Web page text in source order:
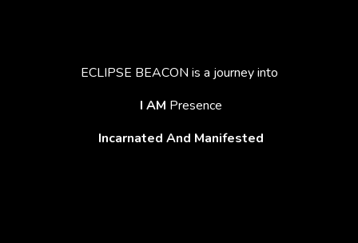
ECLIPSE BEACON is a journey into
I AM Presence
Incarnated And Manifested